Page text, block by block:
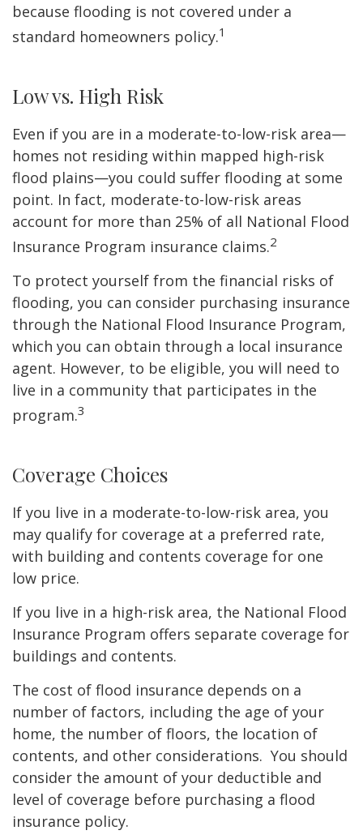
because flooding is not covered under a
standard homeowners policy.1
Low vs. High Risk
Even if you are in a moderate-to-low-risk area—
homes not residing within mapped high-risk
flood plains—you could suffer flooding at some
point. In fact, moderate-to-low-risk areas
account for more than 25% of all National Flood
Insurance Program insurance claims.2
To protect yourself from the financial risks of
flooding, you can consider purchasing insurance
through the National Flood Insurance Program,
which you can obtain through a local insurance
agent. However, to be eligible, you will need to
live in a community that participates in the
program.3
Coverage Choices
If you live in a moderate-to-low-risk area, you
may qualify for coverage at a preferred rate,
with building and contents coverage for one
low price.
If you live in a high-risk area, the National Flood
Insurance Program offers separate coverage for
buildings and contents.
The cost of flood insurance depends on a
number of factors, including the age of your
home, the number of floors, the location of
contents, and other considerations. You should
consider the amount of your deductible and
level of coverage before purchasing a flood
insurance policy.